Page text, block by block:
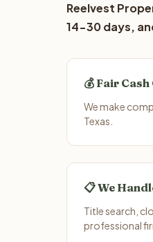
Reelvest
14-30 days,
💰 Fair
We make
Texas.
📋 We
Title search,
professional